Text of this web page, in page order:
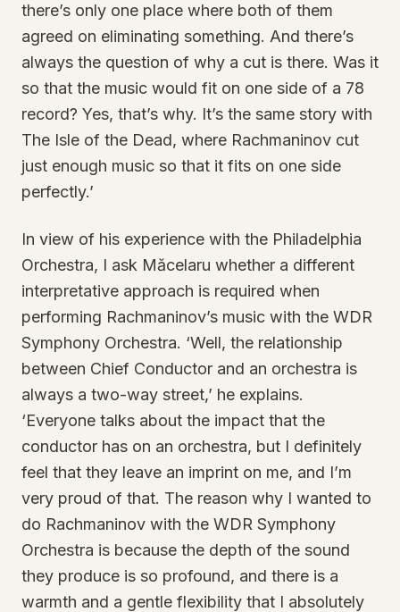
there’s only one place where both of them
agreed on eliminating something. And there’s
always the question of why a cut is there. Was it
so that the music would fit on one side of a 78
record? Yes, that’s why. It’s the same story with
The Isle of the Dead, where Rachmaninov cut
just enough music so that it fits on one side
perfectly.’
In view of his experience with the Philadelphia
Orchestra, I ask Măcelaru whether a different
interpretative approach is required when
performing Rachmaninov’s music with the WDR
Symphony Orchestra. ‘Well, the relationship
between Chief Conductor and an orchestra is
always a two-way street,’ he explains.
‘Everyone talks about the impact that the
conductor has on an orchestra, but I definitely
feel that they leave an imprint on me, and I’m
very proud of that. The reason why I wanted to
do Rachmaninov with the WDR Symphony
Orchestra is because the depth of the sound
they produce is so profound, and there is a
warmth and a gentle flexibility that I absolutely